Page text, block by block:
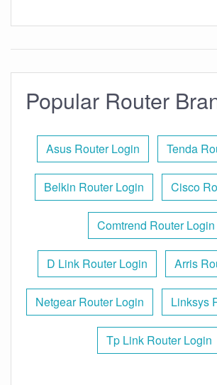
Popular Router
Asus Router Login Tenda
Belkin Router Login Cisco
Comtrend Router Login
D Link Router Login Arris
Netgear Router Login Linksys
Tp Link Router Login